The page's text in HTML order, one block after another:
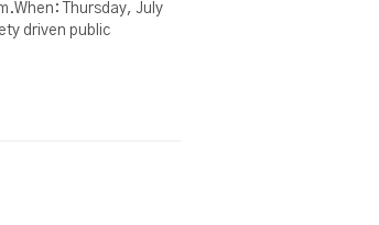
Thursday, July
driven public